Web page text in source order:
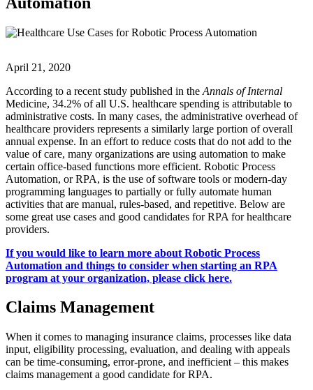
April 21, 2020
According to a recent study published in the Annals of Internal
Medicine, 34.2% of all U.S. healthcare spending is attributable to
administrative costs. In many cases, the administrative overhead of
healthcare providers represents a similarly large portion of overall
annual expense. In an effort to reduce costs that do not add to the
value of care, many organizations are using automation to make
certain office-based functions more efficient. Robotic Process
Automation, or RPA, is the use of software tools or modern-day
programming languages to partially or fully automate human
activities that are manual, rules-based, and repetitive. Below are
some great use cases and good candidates for RPA for healthcare
providers.
If you would like to learn more about Robotic Process
Automation and things to consider when starting an RPA
program at your organization, please click here.
Claims Management
When it comes to managing insurance claims, processes like data
input, eligibility processing, evaluation, and dealing with appeals
can be time-consuming, error-prone, and inefficient – this makes
claims management a good candidate for RPA.